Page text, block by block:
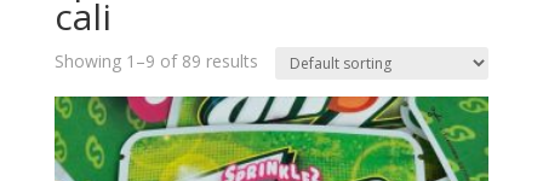
cali
Showing 1–9 of 89 results